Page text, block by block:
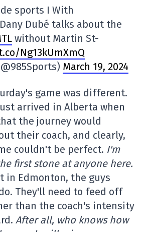
sports I With
Dubé talks about the
without Martin St-
Ng13kUmXmQ
March 19, 2024
game was different.
arrived in Alberta when
the journey would
their coach, and clearly,
couldn't be perfect. I'm
first stone at anyone here.
in Edmonton, the guys
They'll need to feed off
than the coach's intensity
After all, who knows how